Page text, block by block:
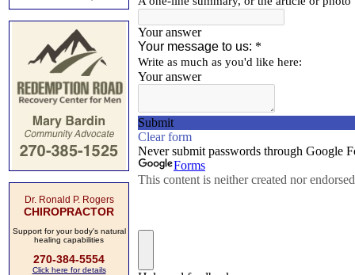
Dr. Ronald P. Rogers
CHIROPRACTOR
Support for your body's natural
healing capabilities
270-384-5554
Click here for details